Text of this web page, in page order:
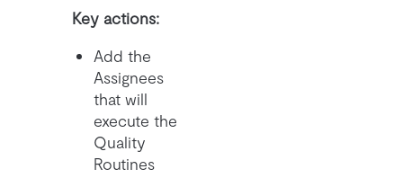
Key actions:
Add the
Assignees
that will
execute the
Quality
Routines